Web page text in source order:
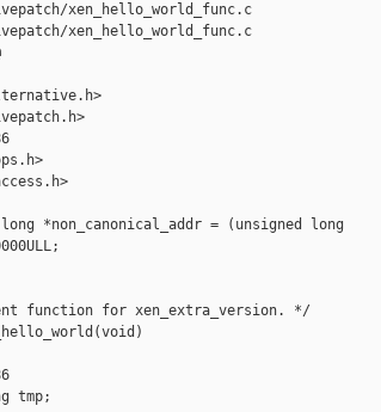
xen_hello_world_func.c
xen_hello_world_func.c
*non_canonical_addr = (unsigned long
function for xen_extra_version. */
tmp;